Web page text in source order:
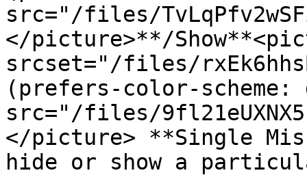
src="/files/
</picture>**/
srcset="/files/
(prefers-color-scheme:
src="/files/
</picture> **Single
hide or show a